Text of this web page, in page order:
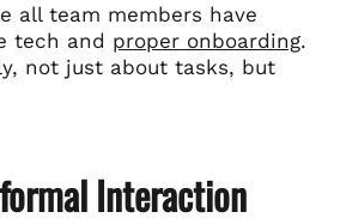
all team members have
tech and proper onboarding.
not just about tasks, but
Interaction